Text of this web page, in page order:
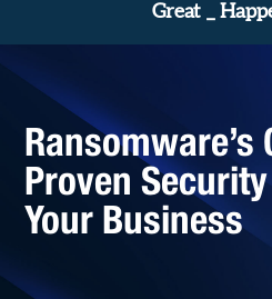
_
Ransomware’s
Proven
Your Business